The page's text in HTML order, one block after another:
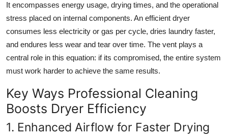
It encompasses energy usage, drying times, and the operational
stress placed on internal components. An efficient dryer
consumes less electricity or gas per cycle, dries laundry faster,
and endures less wear and tear over time. The vent plays a
central role in this equation: if its compromised, the entire system
must work harder to achieve the same results.
Key Ways Professional Cleaning
Boosts Dryer Efficiency
1. Enhanced Airflow for Faster Drying